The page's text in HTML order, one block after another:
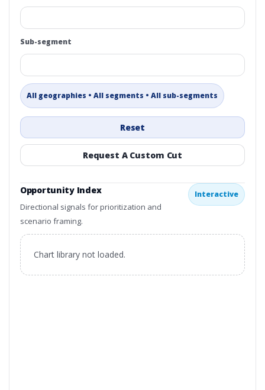
Sub-segment
All geographies • All segments • All sub-segments
Reset
Request A Custom Cut
Opportunity Index
Directional signals for prioritization and
scenario framing.
Interactive
Chart library not loaded.